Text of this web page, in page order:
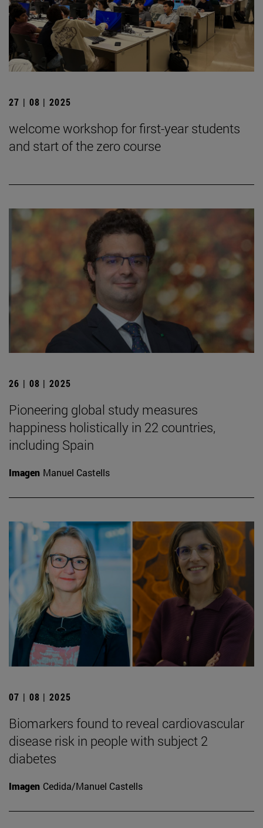
27 | 08 | 2025
welcome workshop for first-year students
and start of the zero course
26 | 08 | 2025
Pioneering global study measures
happiness holistically in 22 countries,
including Spain
Imagen Manuel Castells
07 | 08 | 2025
Biomarkers found to reveal cardiovascular
disease risk in people with subject 2
diabetes
Imagen Cedida/Manuel Castells